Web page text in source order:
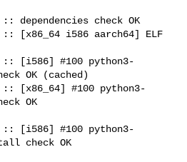
dependencies check OK
:: [x86_64 i586 aarch64] ELF
:: [i586] #100 python3-
OK (cached)
:: [x86_64] #100 python3-
OK
:: [i586] #100 python3-
check OK